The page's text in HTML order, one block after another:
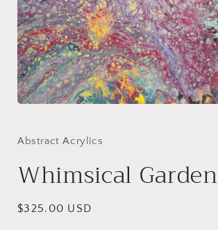
in
Abstract Acrylics
Whimsical Garden
Regular
$325.00 USD